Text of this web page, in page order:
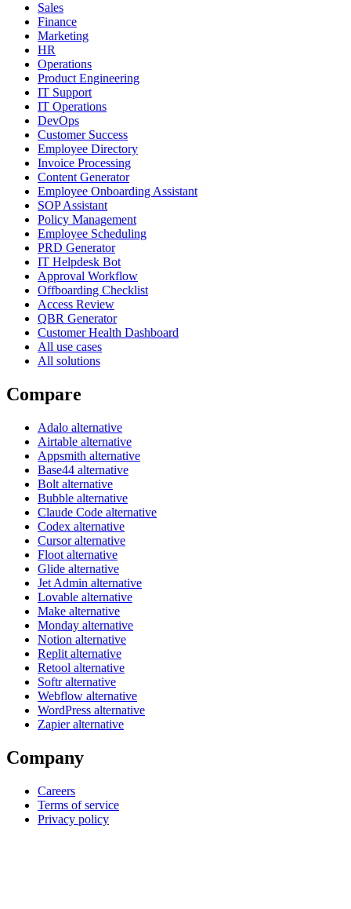
Sales
Finance
Marketing
HR
Operations
Product Engineering
IT Support
IT Operations
DevOps
Customer Success
Employee Directory
Invoice Processing
Content Generator
Employee Onboarding Assistant
SOP Assistant
Policy Management
Employee Scheduling
PRD Generator
IT Helpdesk Bot
Approval Workflow
Offboarding Checklist
Access Review
QBR Generator
Customer Health Dashboard
All use cases
All solutions
Compare
Adalo alternative
Airtable alternative
Appsmith alternative
Base44 alternative
Bolt alternative
Bubble alternative
Claude Code alternative
Codex alternative
Cursor alternative
Floot alternative
Glide alternative
Jet Admin alternative
Lovable alternative
Make alternative
Monday alternative
Notion alternative
Replit alternative
Retool alternative
Softr alternative
Webflow alternative
WordPress alternative
Zapier alternative
Company
Careers
Terms of service
Privacy policy